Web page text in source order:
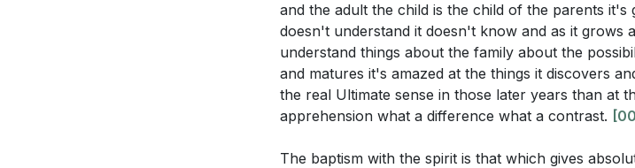
and the adult the child is the child of the parents
doesn't understand it doesn't know and as it grows
understand things about the family about the
and matures it's amazed at the things it discovers
the real Ultimate sense in those later years than at
apprehension what a difference what a contrast.
The baptism with the spirit is that which gives